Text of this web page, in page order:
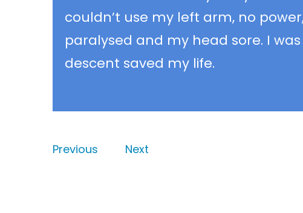
couldn’t use my left arm, no
paralysed and my head sore. I
descent saved my life.
Previous Next